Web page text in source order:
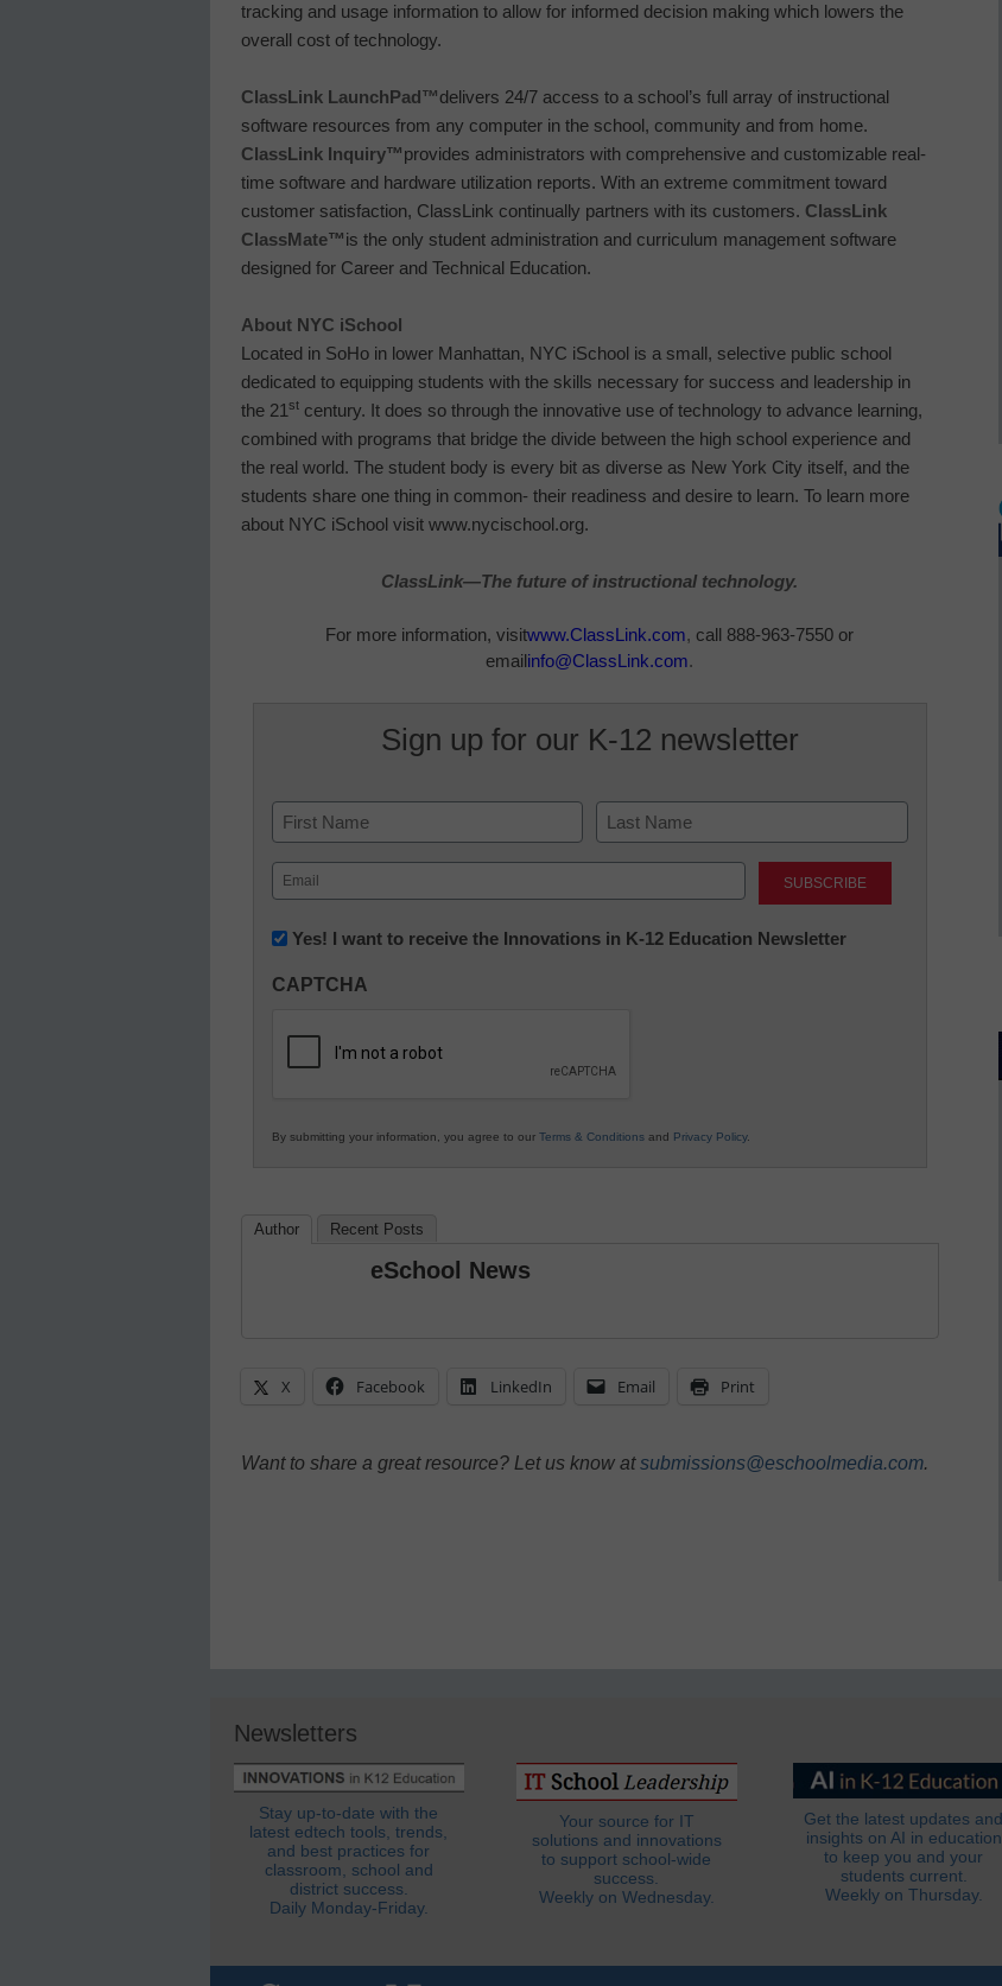
tracking and usage information to allow for informed decision making which lowers the
overall cost of technology.
ClassLink LaunchPad™delivers 24/7 access to a school’s full array of instructional
software resources from any computer in the school, community and from home.
ClassLink Inquiry™provides administrators with comprehensive and customizable real-
time software and hardware utilization reports. With an extreme commitment toward
customer satisfaction, ClassLink continually partners with its customers. ClassLink
ClassMate™is the only student administration and curriculum management software
designed for Career and Technical Education.
About NYC iSchool
Located in SoHo in lower Manhattan, NYC iSchool is a small, selective public school
dedicated to equipping students with the skills necessary for success and leadership in
the 21 st century. It does so through the innovative use of technology to advance learning,
combined with programs that bridge the divide between the high school experience and
the real world. The student body is every bit as diverse as New York City itself, and the
students share one thing in common- their readiness and desire to learn. To learn more
about NYC iSchool visit www.nycischool.org.
ClassLink—The future of instructional technology.
For more information, visitwww.ClassLink.com, call 888-963-7550 or
email info@ClassLink.com.
Sign up for our K-12 newsletter
Name
First Last
Email
(Required)
Newsletter:
in
Education
Yes! I want to receive the Innovations in K-12 Education Newsletter
CAPTCHA
By submitting your information, you agree to our Terms & Conditions and Privacy Policy.
Author Recent Posts
eSchool News
X Facebook LinkedIn Email Print
Want to share a great resource? Let us know atsubmissions@eschoolmedia.com.
Newsletters
Stay up-to-date with the
latest edtech tools, trends,
and best practices for
classroom, school and
district success.
Daily Monday-Friday.
Your source for IT
solutions and innovations
to support school-wide
success.
Weekly on Wednesday.
Get the latest updates and
insights on AI in education
to keep you and your
students current.
Weekly on Thursday.